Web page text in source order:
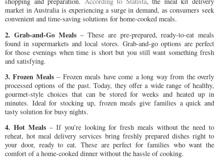
market in Australia is experiencing a surge in demand, as consumers seek
convenient and time-saving solutions for home-cooked meals.
2. Grab-and-Go Meals – These are pre-prepared, ready-to-eat meals
found in supermarkets and local stores. Grab-and-go options are perfect
for those evenings when time is short but you still want something fresh
and satisfying.
3. Frozen Meals – Frozen meals have come a long way from the overly
processed options of the past. Today, they offer a wide range of healthy,
gourmet-style choices that can be stored for weeks and heated up in
minutes. Ideal for stocking up, frozen meals give families a quick and
tasty solution for busy nights.
4. Hot Meals – If you’re looking for fresh meals without the need to
reheat, hot meal delivery services bring freshly prepared dishes right to
your door, ready to eat. These are perfect for families who want the
comfort of a home-cooked dinner without the hassle of cooking.